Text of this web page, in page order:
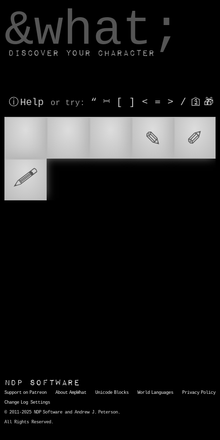
&what;
Discover your character
ⓘ Help or try : “ ⎶ [ ] < = > / 🛐 🎁
✎ ✐
🖉
NDP Software
Support on Patreon About AmpWhat Unicode Blocks World Languages
Privacy Policy
Change Log Settings
© 2011-2025 NDP Software and Andrew J. Peterson.
All Rights Reserved.